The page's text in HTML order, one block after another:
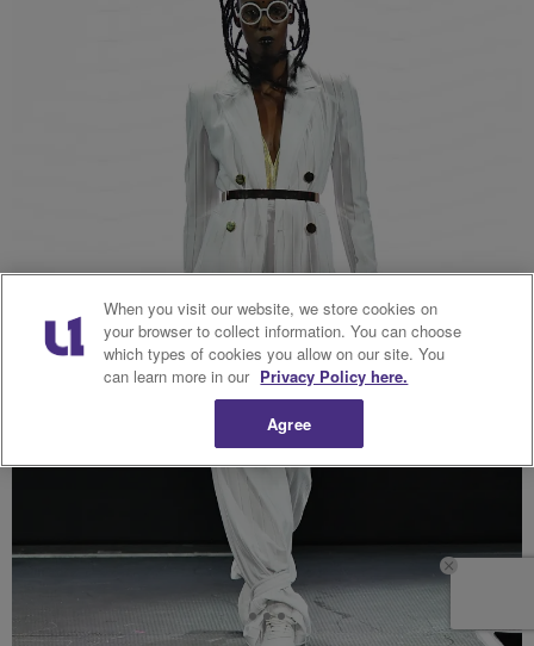
When you visit our website, we store cookies on
your browser to collect information. You can choose
which types of cookies you allow on our site. You
can learn more in our Privacy Policy here.
Agree